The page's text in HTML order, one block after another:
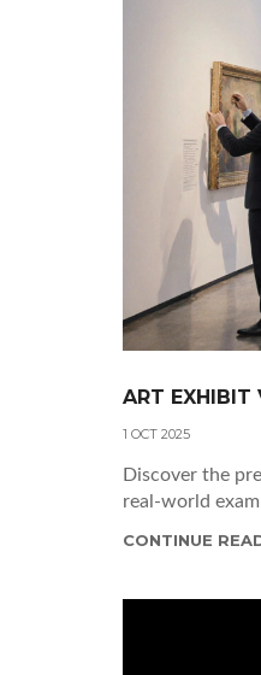
ART EXHIBIT
1 OCT 2025
Discover the
real‑world
CONTINUE